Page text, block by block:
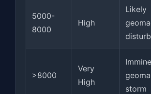
5000-
8000
High
Likely
>8000
Very
High
storm